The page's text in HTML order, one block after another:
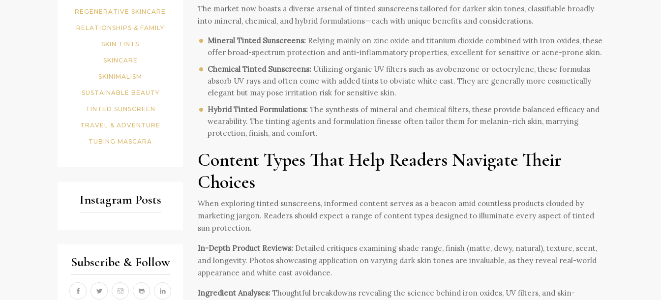
REGENERATIVE SKINCARE
RELATIONSHIPS & FAMILY
SKIN TINTS
SKINCARE
SKINIMALISM
SUSTAINABLE BEAUTY
TINTED SUNSCREEN
TRAVEL & ADVENTURE
TUBING MASCARA
Instagram Posts
Subscribe & Follow
The market now boasts a diverse arsenal of tinted sunscreens tailored for darker skin tones, classifiable broadly
into mineral, chemical, and hybrid formulations—each with unique benefits and considerations.
Mineral Tinted Sunscreens: Relying mainly on zinc oxide and titanium dioxide combined with iron oxides, these
offer broad-spectrum protection and anti-inflammatory properties, excellent for sensitive or acne-prone skin.
Chemical Tinted Sunscreens: Utilizing organic UV filters such as avobenzone or octocrylene, these formulas
absorb UV rays and often come with added tints to obviate white cast. They are generally more cosmetically
elegant but may pose irritation risk for sensitive skin.
Hybrid Tinted Formulations: The synthesis of mineral and chemical filters, these provide balanced efficacy and
wearability. The tinting agents and formulation finesse often tailor them for melanin-rich skin, marrying
protection, finish, and comfort.
Content Types That Help Readers Navigate Their
Choices
When exploring tinted sunscreens, informed content serves as a beacon amid countless products clouded by
marketing jargon. Readers should expect a range of content types designed to illuminate every aspect of tinted
sun protection.
In-Depth Product Reviews: Detailed critiques examining shade range, finish (matte, dewy, natural), texture, scent,
and longevity. Photos showcasing application on varying dark skin tones are invaluable, as they reveal real-world
appearance and white cast avoidance.
Ingredient Analyses: Thoughtful breakdowns revealing the science behind iron oxides, UV filters, and skin-